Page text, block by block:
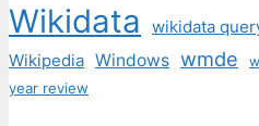
Wikidata wikidata
Wikipedia Windows wmde
year review